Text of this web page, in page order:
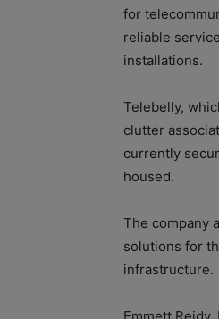
for
reliable
installations.
Telebelly,
clutter
currently
housed.
The company
solutions for
infrastructure.